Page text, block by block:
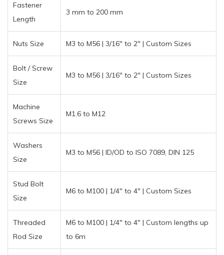
Fastener
Length
3 mm to 200 mm
Nuts Size M3 to M56 | 3/16″ to 2″ | Custom Sizes
Bolt / Screw
Size
M3 to M56 | 3/16″ to 2″ | Custom Sizes
Machine
Screws Size
M1.6 to M12
Washers
Size
M3 to M56 | ID/OD to ISO 7089, DIN 125
Stud Bolt
Size
M6 to M100 | 1/4″ to 4″ | Custom Sizes
Threaded
Rod Size
M6 to M100 | 1/4″ to 4″ | Custom lengths up
to 6m